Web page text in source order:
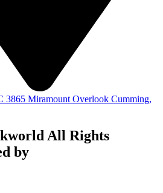
Miramount Overlook Cumming,
All Rights
by